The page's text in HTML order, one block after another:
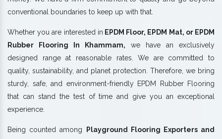
conventional boundaries to keep up with that.
Whether you are interested in EPDM Floor, EPDM Mat, or EPDM
Rubber Flooring In Khammam, we have an exclusively
designed range at reasonable rates. We are committed to
quality, sustainability, and planet protection. Therefore, we bring
sturdy, safe, and environment-friendly EPDM Rubber Flooring
that can stand the test of time and give you an exceptional
experience.
Being counted among Playground Flooring Exporters and